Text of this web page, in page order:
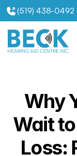
(519) 438-0492
Why
Wait
Loss: